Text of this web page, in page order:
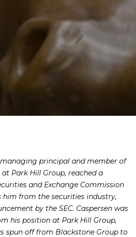
managing principal and member of
Park Hill Group, reached a
and Exchange Commission
from the securities industry,
by the SEC. Caspersen was
his position at Park Hill Group,
spun off from Blackstone Group to